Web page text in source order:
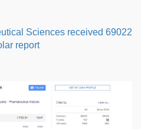
Sciences received 69022
report